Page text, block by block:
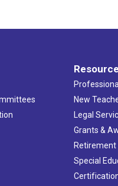
New
Legal
Grants &
Special